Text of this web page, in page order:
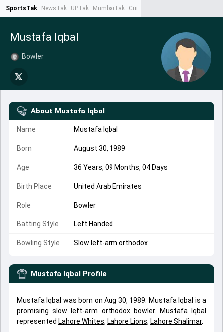
SportsTak NewsTak UPTak MumbaiTak CrimeTak
Mustafa Iqbal
Bowler
About Mustafa Iqbal
Name Mustafa Iqbal
Born August 30, 1989
Age 36 Years, 09 Months, 04 Days
Birth Place United Arab Emirates
Role Bowler
Batting Style Left Handed
Bowling Style Slow left-arm orthodox
Mustafa Iqbal Profile
Mustafa Iqbal was born on Aug 30, 1989. Mustafa Iqbal is a
promising slow left-arm orthodox bowler. Mustafa Iqbal
represented Lahore Whites, Lahore Lions, Lahore Shalimar.